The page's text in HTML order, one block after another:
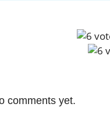
comments yet.